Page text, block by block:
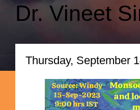
Dr. Vineet
Thursday, September